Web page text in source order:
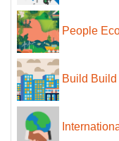
People
Build Build